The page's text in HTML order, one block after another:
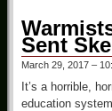
Sent
March 29, 2017 –
It’s a horrible,
education